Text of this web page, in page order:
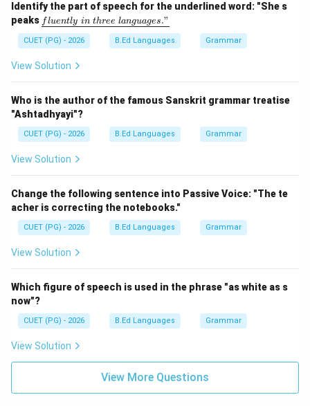
Vacume\rightarrow
→Incorrect ending (incorrect)
Step 2:Identify the correct spelling.
Identify the part of speech for the underlined word: "She s
peaks \un
derl
ine
{flu
entl
y\ i
hre
e\ l
ang
uag
e
fluently in three languages."
CUET (PG) - 2026 B.Ed Languages Grammar
View Solution
Who is the author of the famous Sanskrit grammar treatise
"Ashtadhyayi"?
CUET (PG) - 2026 B.Ed Languages Grammar
View Solution
Change the following sentence into Passive Voice: "The te
acher is correcting the notebooks."
CUET (PG) - 2026 B.Ed Languages Grammar
View Solution
Which figure of speech is used in the phrase "as white as s
now"?
CUET (PG) - 2026 B.Ed Languages Grammar
View Solution
View More Questions